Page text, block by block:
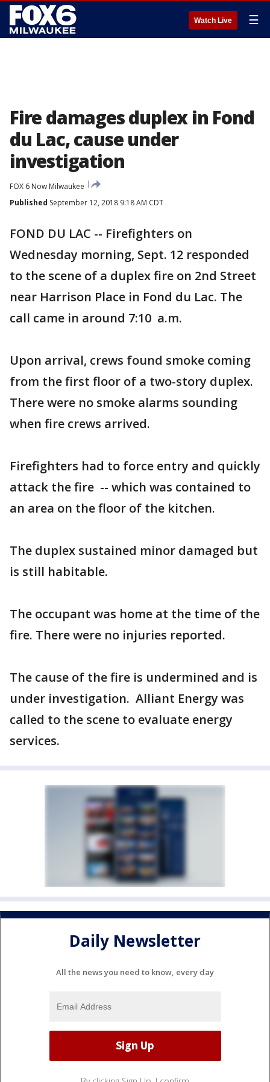
Watch Live ☰
Fire damages duplex in Fond
du Lac, cause under
investigation
FOX 6 Now Milwaukee
Published September 12, 2018 9:18 AM CDT
FOND DU LAC -- Firefighters on
Wednesday morning, Sept. 12 responded
to the scene of a duplex fire on 2nd Street
near Harrison Place in Fond du Lac. The
call came in around 7:10 a.m.
Upon arrival, crews found smoke coming
from the first floor of a two-story duplex.
There were no smoke alarms sounding
when fire crews arrived.
Firefighters had to force entry and quickly
attack the fire -- which was contained to
an area on the floor of the kitchen.
The duplex sustained minor damaged but
is still habitable.
The occupant was home at the time of the
fire. There were no injuries reported.
The cause of the fire is undermined and is
under investigation. Alliant Energy was
called to the scene to evaluate energy
services.
Daily Newsletter
All the news you need to know, every day